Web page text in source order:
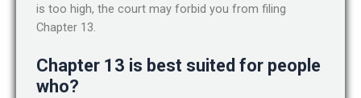
is too high, the court may forbid you from filing
Chapter 13.
Chapter 13 is best suited for people
who?